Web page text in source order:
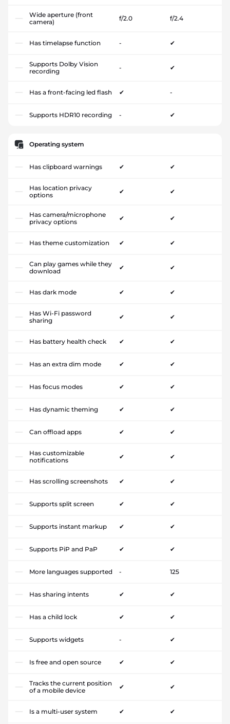
Wide aperture (front
camera)
f/2.0 f/2.4
Has timelapse function - ✔
Supports Dolby Vision
recording
- ✔
Has a front-facing led flash ✔ -
Supports HDR10 recording - ✔
Operating system
Has clipboard warnings ✔ ✔
Has location privacy
options
✔ ✔
Has camera/microphone
privacy options
✔ ✔
Has theme customization ✔ ✔
Can play games while they
download
✔ ✔
Has dark mode ✔ ✔
Has Wi-Fi password
sharing
✔ ✔
Has battery health check ✔ ✔
Has an extra dim mode ✔ ✔
Has focus modes ✔ ✔
Has dynamic theming ✔ ✔
Can offload apps ✔ ✔
Has customizable
notifications
✔ ✔
Has scrolling screenshots ✔ ✔
Supports split screen ✔ ✔
Supports instant markup ✔ ✔
Supports PiP and PaP ✔ ✔
More languages supported - 125
Has sharing intents ✔ ✔
Has a child lock ✔ ✔
Supports widgets - ✔
Is free and open source ✔ ✔
Tracks the current position
of a mobile device
✔ ✔
Is a multi-user system ✔ ✔